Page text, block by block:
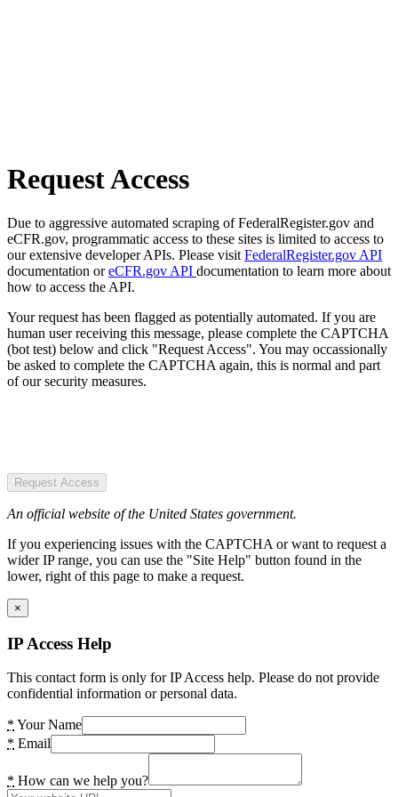
Request Access
Due to aggressive automated scraping of FederalRegister.gov and
eCFR.gov, programmatic access to these sites is limited to access to
our extensive developer APIs. Please visit FederalRegister.gov API
documentation oreCFR.gov API documentation to learn more about
how to access the API.
Your request has been flagged as potentially automated. If you are
human user receiving this message, please complete the CAPTCHA
(bot test) below and click "Request Access". You may occassionally
be asked to complete the CAPTCHA again, this is normal and part
of our security measures.
Request Access
An official website of the United States government.
If you experiencing issues with the CAPTCHA or want to request a
wider IP range, you can use the "Site Help" button found in the
lower, right of this page to make a request.
×
IP Access Help
This contact form is only for IP Access help. Please do not provide
confidential information or personal data.
* Your Name
* Email
* How can we help you?